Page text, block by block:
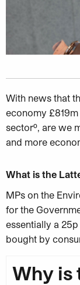
With news that
economy £819m
sectorº, are we
and more
What is the
MPs on the
for the
essentially a
bought by
Why is